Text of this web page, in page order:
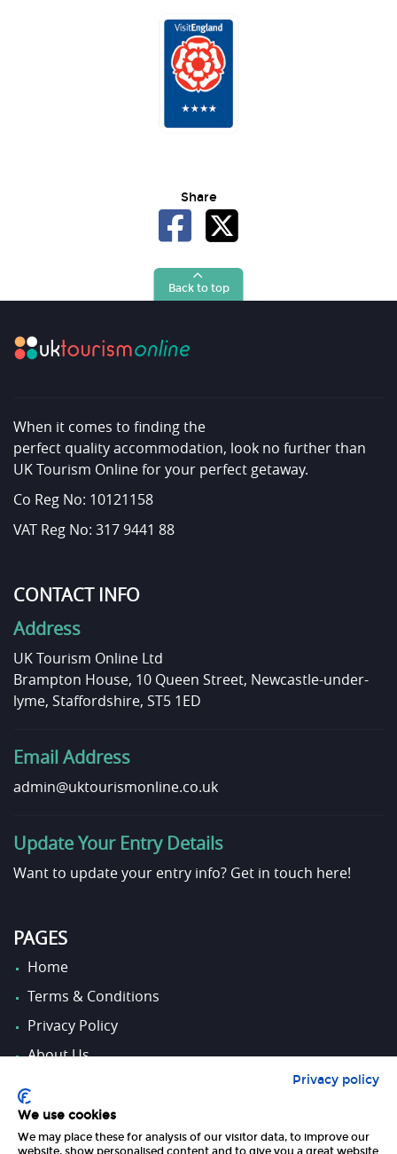
Share
Back to top
When it comes to finding the
perfect quality accommodation, look no further than
UK Tourism Online for your perfect getaway.
Co Reg No: 10121158
VAT Reg No: 317 9441 88
CONTACT INFO
Address
UK Tourism Online Ltd
Brampton House, 10 Queen Street, Newcastle-under-
lyme, Staffordshire, ST5 1ED
Email Address
admin@uktourismonline.co.uk
Update Your Entry Details
Want to update your entry info? Get in touch here!
PAGES
Home
Terms & Conditions
Privacy Policy
About Us
Contact Us
Privacy policy
We use cookies
We may place these for analysis of our visitor data, to improve our
website, show personalised content and to give you a great website